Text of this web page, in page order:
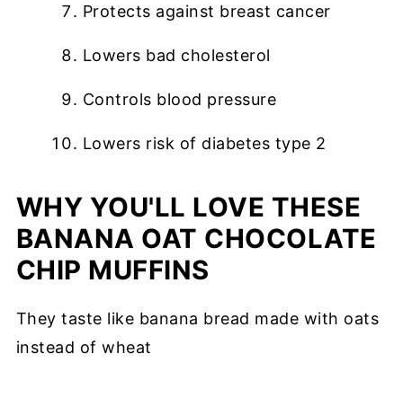
Protects against breast cancer
Lowers bad cholesterol
Controls blood pressure
Lowers risk of diabetes type 2
WHY YOU'LL LOVE THESE
BANANA OAT CHOCOLATE
CHIP MUFFINS
They taste like banana bread made with oats
instead of wheat